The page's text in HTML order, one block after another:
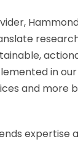
in
and more
expertise